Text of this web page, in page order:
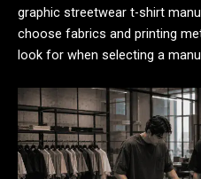
graphic streetwear t-shirt
choose fabrics and printing
look for when selecting a